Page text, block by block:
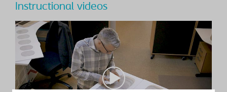
Instructional videos